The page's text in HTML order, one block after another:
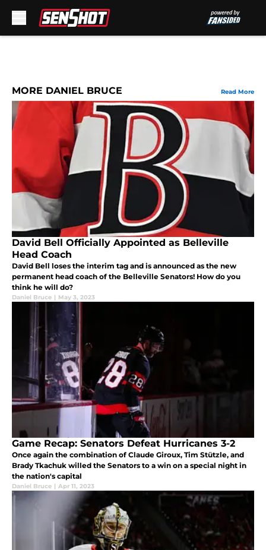
MORE DANIEL BRUCE Read More
David Bell Officially Appointed as Belleville
Head Coach
David Bell loses the interim tag and is announced as the new
permanent head coach of the Belleville Senators! How do you
think he will do?
Daniel Bruce | May 3, 2023
Game Recap: Senators Defeat Hurricanes 3-2
Once again the combination of Claude Giroux, Tim Stützle, and
Brady Tkachuk willed the Senators to a win on a special night in
the nation's capital
Daniel Bruce | Apr 11, 2023